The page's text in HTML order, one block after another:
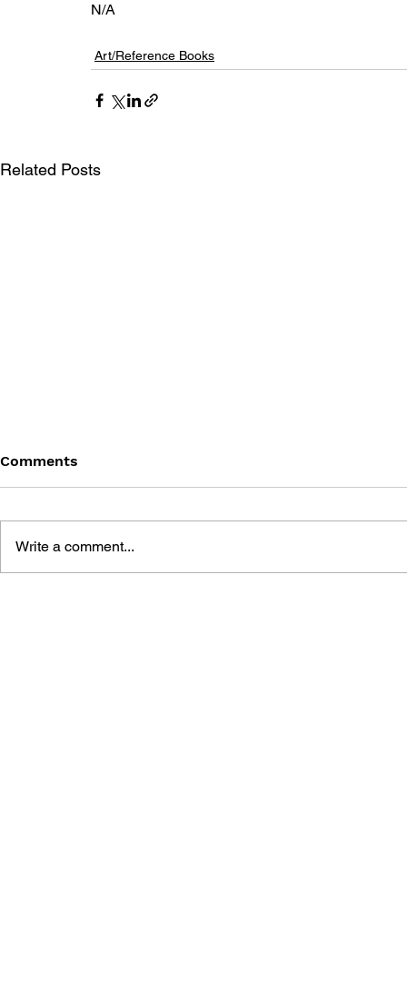
N/A
Art/Reference Books
Related Posts
Comments
Write a comment...